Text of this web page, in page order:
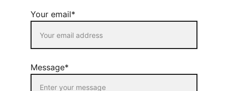
Your email*
Message*